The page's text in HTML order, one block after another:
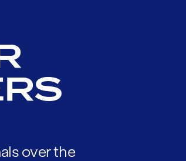
over the